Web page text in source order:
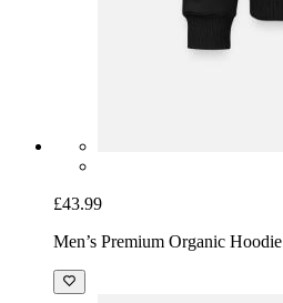
£43.99
Men’s Premium Organic Hoodie